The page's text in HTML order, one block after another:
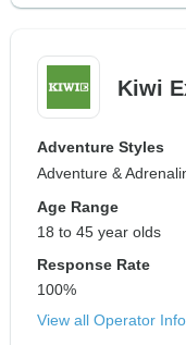
Kiwi
Adventure Styles
Adventure &
Age Range
18 to 45 year olds
Response Rate
100%
View all Operator